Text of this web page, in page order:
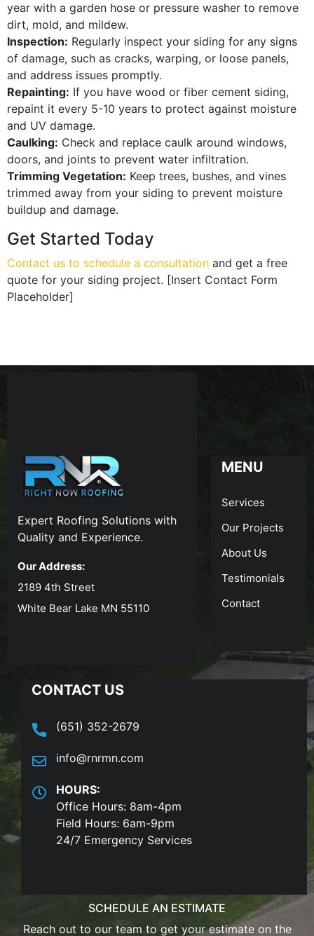
year with a garden hose or pressure washer to remove
dirt, mold, and mildew.
Inspection: Regularly inspect your siding for any signs
of damage, such as cracks, warping, or loose panels,
and address issues promptly.
Repainting: If you have wood or fiber cement siding,
repaint it every 5-10 years to protect against moisture
and UV damage.
Caulking: Check and replace caulk around windows,
doors, and joints to prevent water infiltration.
Trimming Vegetation: Keep trees, bushes, and vines
trimmed away from your siding to prevent moisture
buildup and damage.
Get Started Today
Contact us to schedule a consultation and get a free
quote for your siding project. [Insert Contact Form
Placeholder]
Expert Roofing Solutions with
Quality and Experience.
Our Address:
2189 4th Street
White Bear Lake MN 55110
MENU
Services
Our Projects
About Us
Testimonials
Contact
CONTACT US
(651) 352-2679
info@rnrmn.com
HOURS:
Office Hours: 8am-4pm
Field Hours: 6am-9pm
24/7 Emergency Services
SCHEDULE AN ESTIMATE
Reach out to our team to get your estimate on the